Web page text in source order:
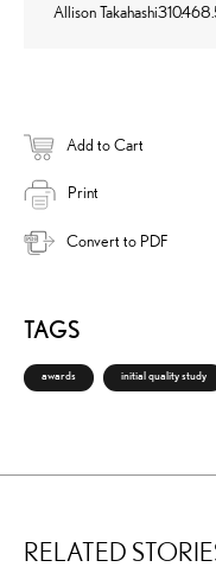
Allison
Add to Cart
Print
Convert to PDF
TAGS
awards initial quality study
RELATED